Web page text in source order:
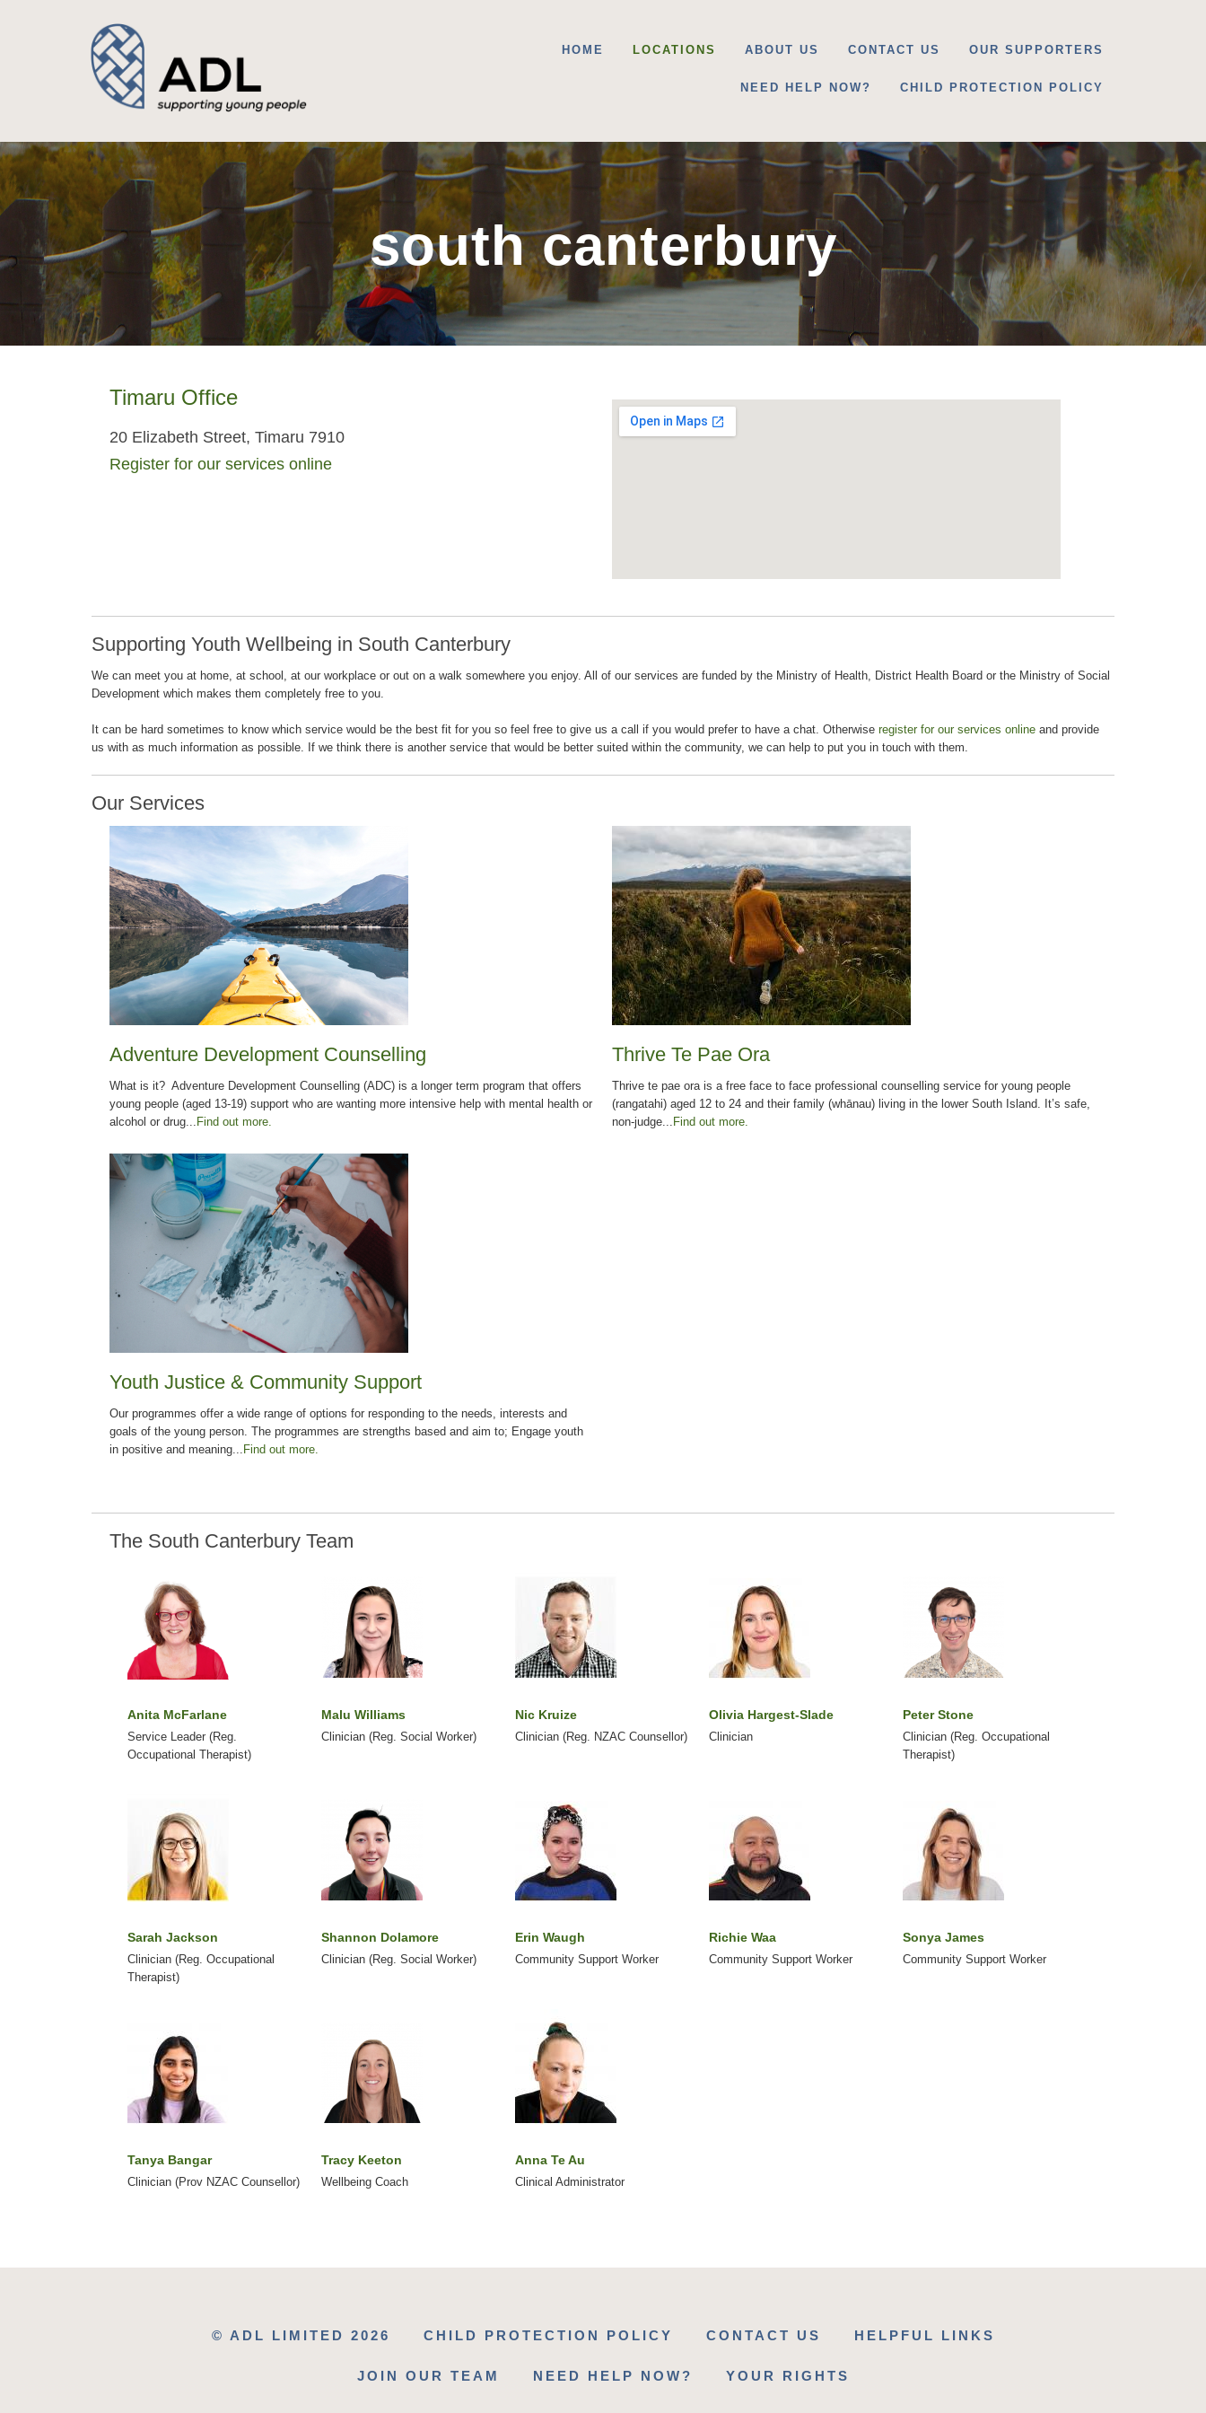
HOME LOCATIONS ABOUT US CONTACT US OUR SUPPORTERS
NEED HELP NOW? CHILD PROTECTION POLICY
south canterbury
Timaru Office
20 Elizabeth Street, Timaru 7910
Register for our services online
Supporting Youth Wellbeing in South Canterbury
We can meet you at home, at school, at our workplace or out on a walk somewhere you enjoy. All of our services are funded by the Ministry of Health, District Health Board or the Ministry of Social
Development which makes them completely free to you.
It can be hard sometimes to know which service would be the best fit for you so feel free to give us a call if you would prefer to have a chat. Otherwise register for our services online and provide
us with as much information as possible. If we think there is another service that would be better suited within the community, we can help to put you in touch with them.
Our Services
Adventure Development Counselling
What is it? Adventure Development Counselling (ADC) is a longer term program that offers
young people (aged 13-19) support who are wanting more intensive help with mental health or
alcohol or drug... Find out more.
Thrive Te Pae Ora
Thrive te pae ora is a free face to face professional counselling service for young people
(rangatahi) aged 12 to 24 and their family (whānau) living in the lower South Island. It’s safe,
non-judge... Find out more.
Youth Justice & Community Support
Our programmes offer a wide range of options for responding to the needs, interests and
goals of the young person. The programmes are strengths based and aim to; Engage youth
in positive and meaning... Find out more.
The South Canterbury Team
Anita McFarlane
Service Leader (Reg.
Occupational Therapist)
Malu Williams
Clinician (Reg. Social Worker)
Nic Kruize
Clinician (Reg. NZAC Counsellor)
Olivia Hargest-Slade
Clinician
Peter Stone
Clinician (Reg. Occupational
Therapist)
Sarah Jackson
Clinician (Reg. Occupational
Therapist)
Shannon Dolamore
Clinician (Reg. Social Worker)
Erin Waugh
Community Support Worker
Richie Waa
Community Support Worker
Sonya James
Community Support Worker
Tanya Bangar
Clinician (Prov NZAC Counsellor)
Tracy Keeton
Wellbeing Coach
Anna Te Au
Clinical Administrator
© ADL LIMITED 2026 CHILD PROTECTION POLICY CONTACT US HELPFUL LINKS
JOIN OUR TEAM NEED HELP NOW? YOUR RIGHTS